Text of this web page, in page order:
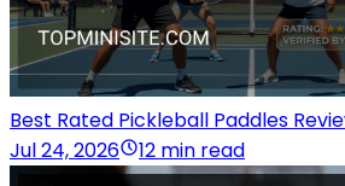
Best Rated Pickleball Paddles
Jul 24, 2026
12 min read